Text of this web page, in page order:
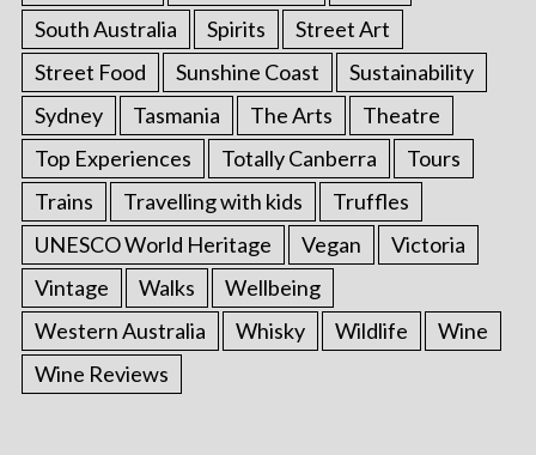
South Australia
Spirits
Street Art
Street Food
Sunshine Coast
Sustainability
Sydney
Tasmania The Arts
Theatre
Top Experiences
Totally Canberra
Tours
Trains
Travelling with kids
Truffles
UNESCO World Heritage
Vegan
Victoria
Vintage
Walks
Wellbeing
Western Australia
Whisky Wildlife
Wine
Wine Reviews
S
e
a
r
c
h